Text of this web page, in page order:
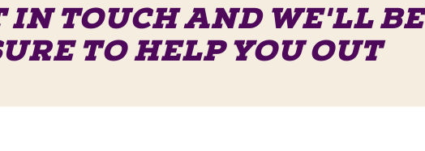
IN TOUCH AND WE'LL BE
TO HELP YOU OUT